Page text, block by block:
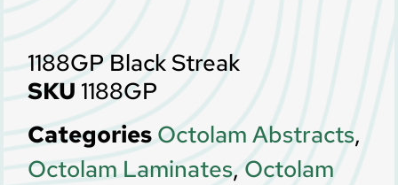
1188GP Black Streak
SKU 1188GP
Categories Octolam Abstracts,
Octolam Laminates, Octolam